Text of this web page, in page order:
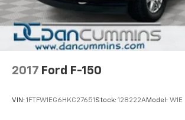
2017 Ford F-150
VIN: 1FTFW1EG6HKC27651 Stock: 128222AModel: W1E